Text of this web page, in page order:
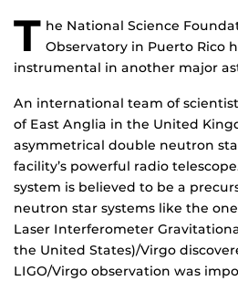
T he National Science
Observatory in Puerto Rico
instrumental in another major
An international team of
of East Anglia in the United
asymmetrical double neutron
facility’s powerful radio
system is believed to be a
neutron star systems like the
Laser Interferometer
the United States)/Virgo
LIGO/Virgo observation was